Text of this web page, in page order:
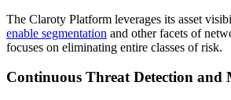
The Claroty Platform leverages its asset
enable segmentation and other facets of
focuses on eliminating entire classes of risk.
Continuous Threat Detection and